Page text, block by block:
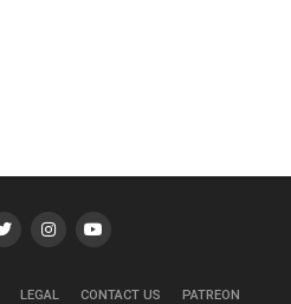
LEGAL CONTACT US PATREON